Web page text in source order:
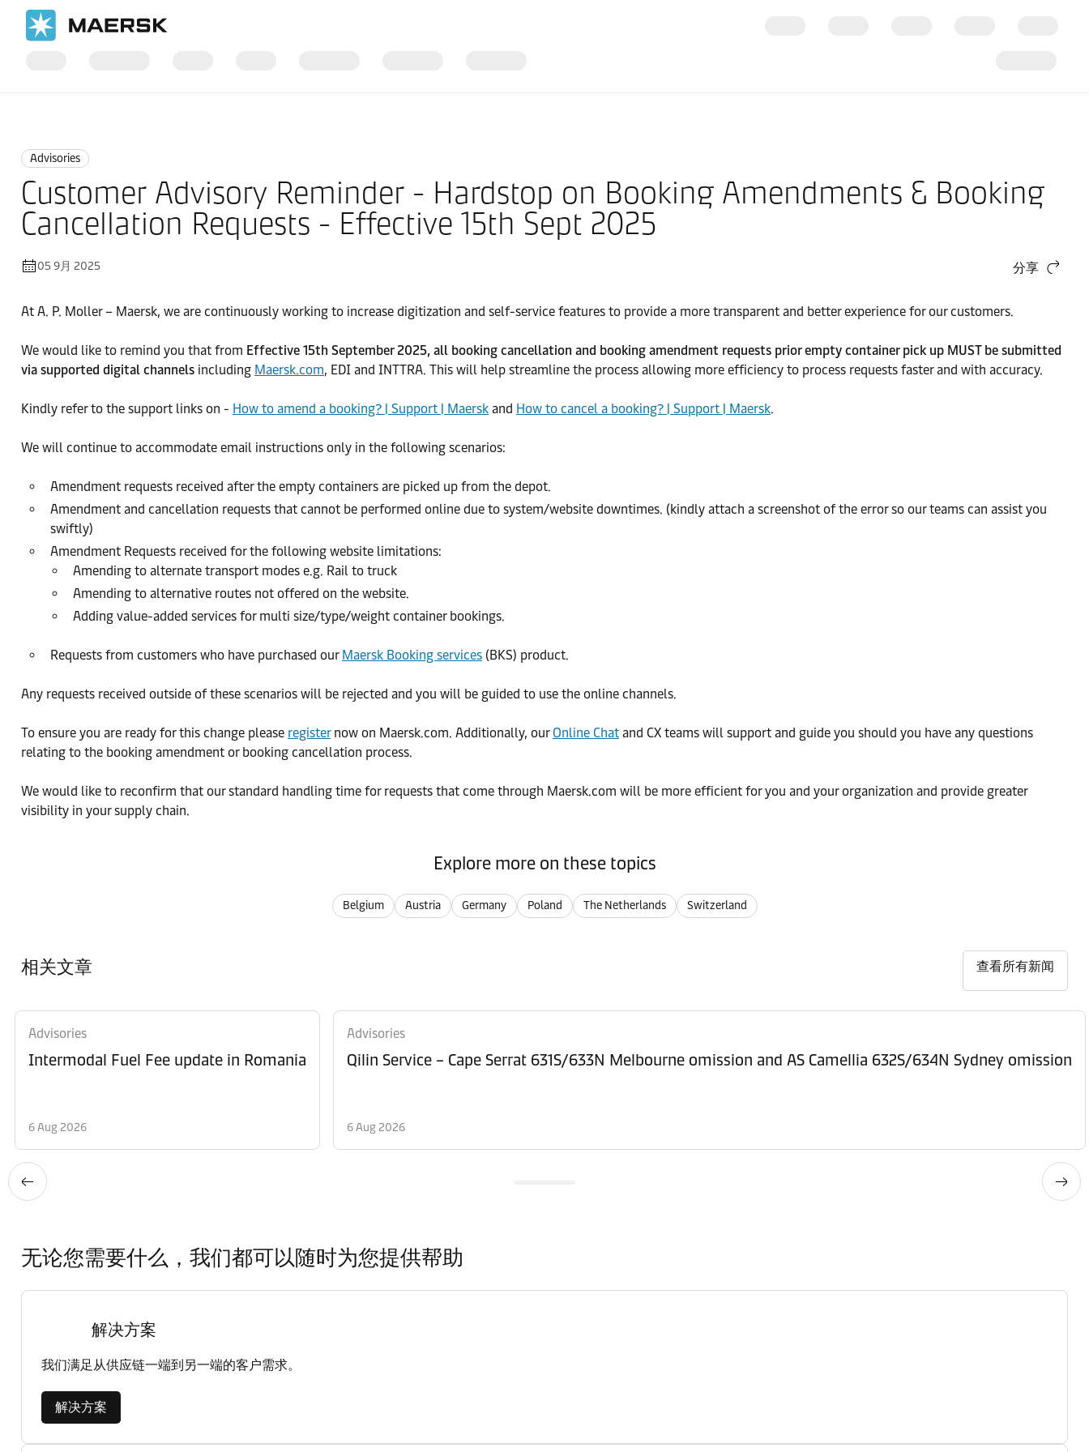
Advisories
Customer Advisory Reminder - Hardstop on Booking Amendments & Booking
Cancellation Requests - Effective 15th Sept 2025
05 9月 2025 分享
At A. P. Moller – Maersk, we are continuously working to increase digitization and self-service features to provide a more transparent and better experience for our customers.
We would like to remind you that from Effective 15th September 2025, all booking cancellation and booking amendment requests prior empty container pick up MUST be submitted
via supported digital channels including Maersk.com, EDI and INTTRA. This will help streamline the process allowing more efficiency to process requests faster and with accuracy.
Kindly refer to the support links on - How to amend a booking? | Support | Maersk and How to cancel a booking? | Support | Maersk.
We will continue to accommodate email instructions only in the following scenarios:
Amendment requests received after the empty containers are picked up from the depot.
Amendment and cancellation requests that cannot be performed online due to system/website downtimes. (kindly attach a screenshot of the error so our teams can assist you
swiftly)
Amendment Requests received for the following website limitations:
Amending to alternate transport modes e.g. Rail to truck
Amending to alternative routes not offered on the website.
Adding value-added services for multi size/type/weight container bookings.
Requests from customers who have purchased our Maersk Booking services (BKS) product.
Any requests received outside of these scenarios will be rejected and you will be guided to use the online channels.
To ensure you are ready for this change please registernow on Maersk.com. Additionally, our Online Chat and CX teams will support and guide you should you have any questions
relating to the booking amendment or booking cancellation process.
We would like to reconfirm that our standard handling time for requests that come through Maersk.com will be more efficient for you and your organization and provide greater
visibility in your supply chain.
Explore more on these topics
Belgium Austria Germany Poland The Netherlands Switzerland
相关文章 查看所有新闻
Advisories
Intermodal Fuel Fee update in Romania
6 Aug 2026
Advisories
Qilin Service – Cape Serrat 631S/633N Melbourne omission and AS Camellia 632S/634N Sydney omission
6 Aug 2026
无论您需要什么，我们都可以随时为您提供帮助
解决方案
我们满足从供应链一端到另一端的客户需求。
解决方案